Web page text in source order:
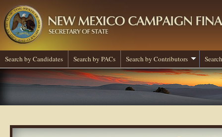
Search by Candidates Search by PACs Search by Contributors